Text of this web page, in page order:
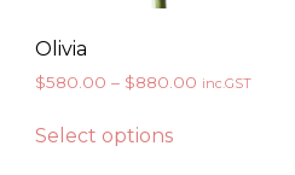
Olivia
$580.00 – $880.00 inc.GST
Select options